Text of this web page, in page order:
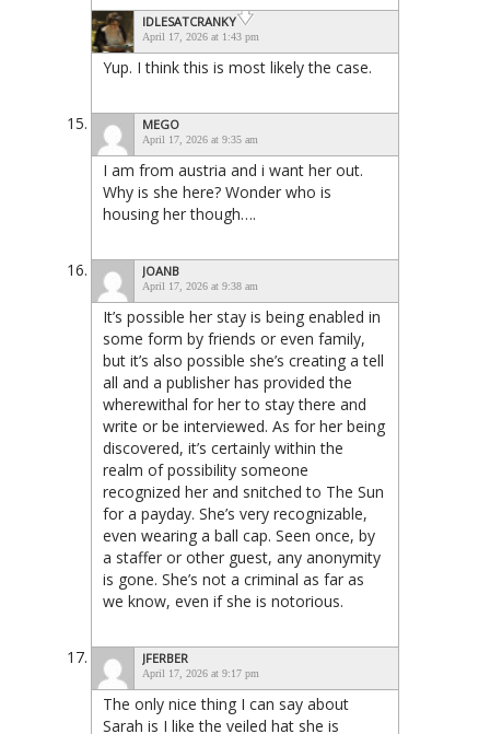
IDLESATCRANKY
April 17, 2026 at 1:43 pm
Yup. I think this is most likely the case.
MEGO
April 17, 2026 at 9:35 am
I am from austria and i want her out.
Why is she here? Wonder who is
housing her though….
JOANB
April 17, 2026 at 9:38 am
It’s possible her stay is being enabled in
some form by friends or even family,
but it’s also possible she’s creating a tell
all and a publisher has provided the
wherewithal for her to stay there and
write or be interviewed. As for her being
discovered, it’s certainly within the
realm of possibility someone
recognized her and snitched to The Sun
for a payday. She’s very recognizable,
even wearing a ball cap. Seen once, by
a staffer or other guest, any anonymity
is gone. She’s not a criminal as far as
we know, even if she is notorious.
JFERBER
April 17, 2026 at 9:17 pm
The only nice thing I can say about
Sarah is I like the veiled hat she is